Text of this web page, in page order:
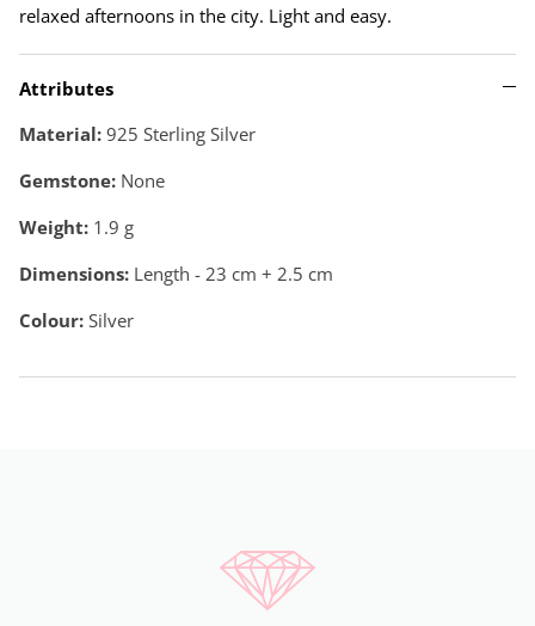
relaxed afternoons in the city. Light and easy.
Attributes
Material: 925 Sterling Silver
Gemstone: None
Weight: 1.9 g
Dimensions: Length - 23 cm + 2.5 cm
Colour: Silver